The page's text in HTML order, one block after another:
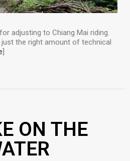
adjusting to Chiang Mai riding.
the right amount of technical
ON THE